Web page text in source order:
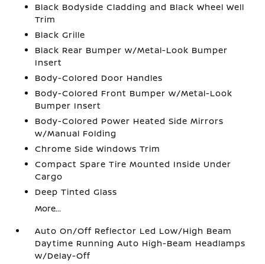
Black Bodyside Cladding and Black Wheel Well
Trim
Black Grille
Black Rear Bumper w/Metal-Look Bumper
Insert
Body-Colored Door Handles
Body-Colored Front Bumper w/Metal-Look
Bumper Insert
Body-Colored Power Heated Side Mirrors
w/Manual Folding
Chrome Side Windows Trim
Compact Spare Tire Mounted Inside Under
Cargo
Deep Tinted Glass
More...
Auto On/Off Reflector Led Low/High Beam
Daytime Running Auto High-Beam Headlamps
w/Delay-Off